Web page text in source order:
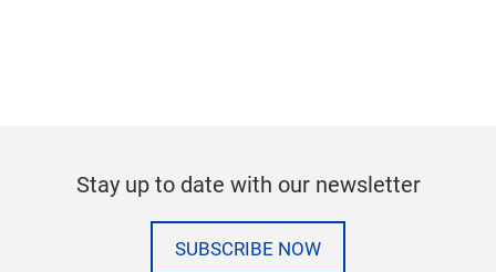
Stay up to date with our newsletter
SUBSCRIBE NOW